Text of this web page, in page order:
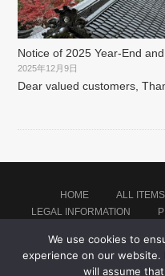
Notice of 2025 Year-End
2025年12月9日
Dear valued customers,
HOME ALL ITEMS
LEGAL INFORMATION
Proudly powered by WordPress |
We use cookies to
experience on our
will assume